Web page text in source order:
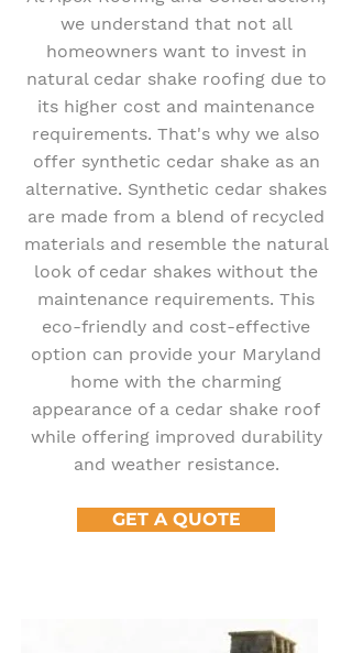
we understand that not all
homeowners want to invest in
natural cedar shake roofing due to
its higher cost and maintenance
requirements. That's why we also
offer synthetic cedar shake as an
alternative. Synthetic cedar shakes
are made from a blend of recycled
materials and resemble the natural
look of cedar shakes without the
maintenance requirements. This
eco-friendly and cost-effective
option can provide your Maryland
home with the charming
appearance of a cedar shake roof
while offering improved durability
and weather resistance.
GET A QUOTE